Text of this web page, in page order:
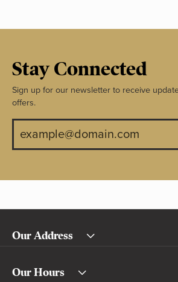
Stay Connected
Sign up for our newsletter to receive
offers.
Our Address
Our Hours